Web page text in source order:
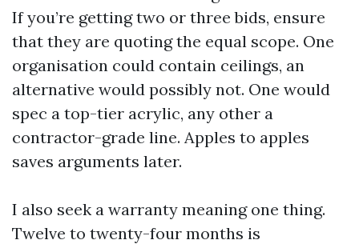
If you’re getting two or three bids, ensure
that they are quoting the equal scope. One
organisation could contain ceilings, an
alternative would possibly not. One would
spec a top-tier acrylic, any other a
contractor-grade line. Apples to apples
saves arguments later.
I also seek a warranty meaning one thing.
Twelve to twenty-four months is